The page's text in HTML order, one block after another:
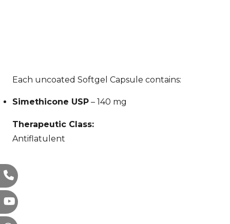
Each uncoated Softgel Capsule contains:
Simethicone USP – 140 mg
Therapeutic Class:
Antiflatulent